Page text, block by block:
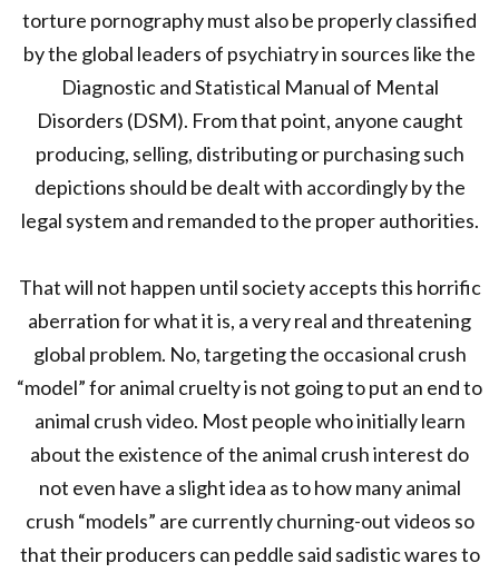
torture pornography must also be properly classified
by the global leaders of psychiatry in sources like the
Diagnostic and Statistical Manual of Mental
Disorders (DSM). From that point, anyone caught
producing, selling, distributing or purchasing such
depictions should be dealt with accordingly by the
legal system and remanded to the proper authorities.
That will not happen until society accepts this horrific
aberration for what it is, a very real and threatening
global problem. No, targeting the occasional crush
“model” for animal cruelty is not going to put an end to
animal crush video. Most people who initially learn
about the existence of the animal crush interest do
not even have a slight idea as to how many animal
crush “models” are currently churning-out videos so
that their producers can peddle said sadistic wares to